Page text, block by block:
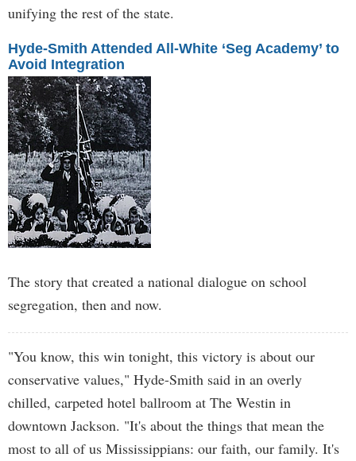
unifying the rest of the state.
Hyde-Smith Attended All-White ‘Seg Academy’ to
Avoid Integration
The story that created a national dialogue on school
segregation, then and now.
"You know, this win tonight, this victory is about our
conservative values," Hyde-Smith said in an overly
chilled, carpeted hotel ballroom at The Westin in
downtown Jackson. "It's about the things that mean the
most to all of us Mississippians: our faith, our family. It's